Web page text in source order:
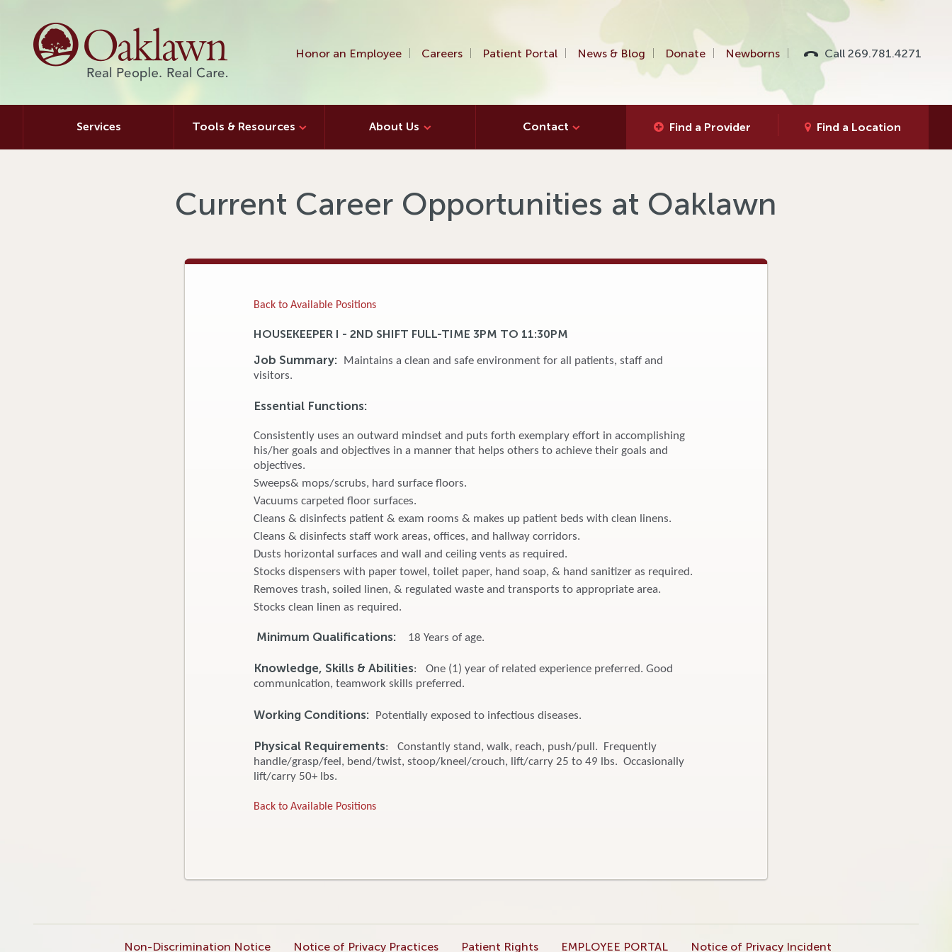
Honor an Employee Careers Patient Portal News & Blog Donate Newborns Call 269.781.4271
Services Tools & Resources About Us Contact Find a Provider Find a Location
Current Career Opportunities at Oaklawn
Back to Available Positions
HOUSEKEEPER I - 2ND SHIFT FULL-TIME 3PM TO 11:30PM
Job Summary:
Maintains a clean and safe environment for all patients, staff and
visitors.
Essential Functions:
Consistently uses an outward mindset and puts forth exemplary effort in accomplishing
his/her goals and objectives in a manner that helps others to achieve their goals and
objectives.
Sweeps& mops/scrubs, hard surface floors.
Vacuums carpeted floor surfaces.
Cleans & disinfects patient & exam rooms & makes up patient beds with clean linens.
Cleans & disinfects staff work areas, offices, and hallway corridors.
Dusts horizontal surfaces and wall and ceiling vents as required.
Stocks dispensers with paper towel, toilet paper, hand soap, & hand sanitizer as required.
Removes trash, soiled linen, & regulated waste and transports to appropriate area.
Stocks clean linen as required.
Minimum Qualifications: 18 Years of age.
Knowledge, Skills & Abilities: One (1) year of related experience preferred. Good
communication, teamwork skills preferred.
Working Conditions: Potentially exposed to infectious diseases.
Physical Requirements: Constantly stand, walk, reach, push/pull. Frequently
handle/grasp/feel, bend/twist, stoop/kneel/crouch, lift/carry 25 to 49 lbs. Occasionally
lift/carry 50+ lbs.
Back to Available Positions
Non-Discrimination Notice Notice of Privacy Practices Patient Rights EMPLOYEE PORTAL Notice of Privacy Incident